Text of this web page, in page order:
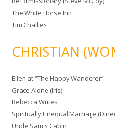
The White Horse Inn
Tim Challies
CHRISTIAN
Ellen at “The Happy Wanderer”
Grace Alone (Iris)
Rebecca Writes
Spiritually Unequal Marriage
Uncle Sam's Cabin